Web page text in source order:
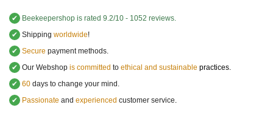
✔ Beekeepershop is rated 9.2/10 - 1052 reviews.
✔ Shipping worldwide!
✔ Secure payment methods.
✔ Our Webshop is committed to ethical and sustainable practices.
✔ 60 days to change your mind.
✔
Passionate and experienced customer service